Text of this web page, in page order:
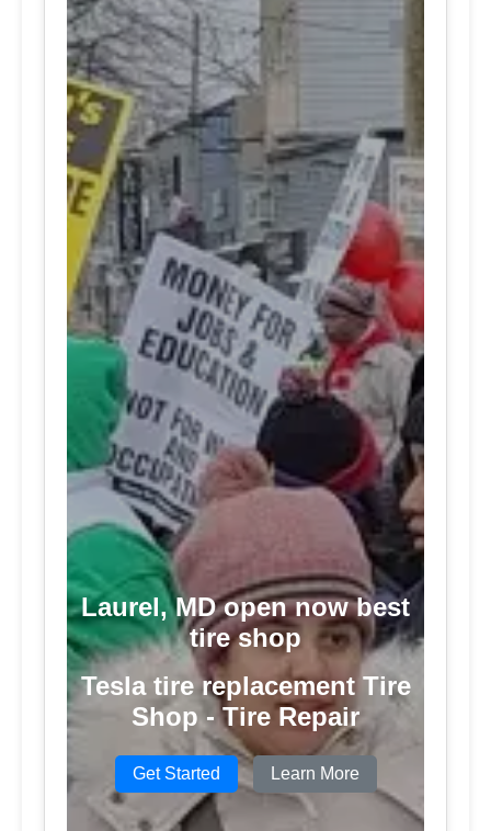
Laurel, MD open now best
tire shop
Tesla tire replacement Tire
Shop - Tire Repair
Get Started Learn More